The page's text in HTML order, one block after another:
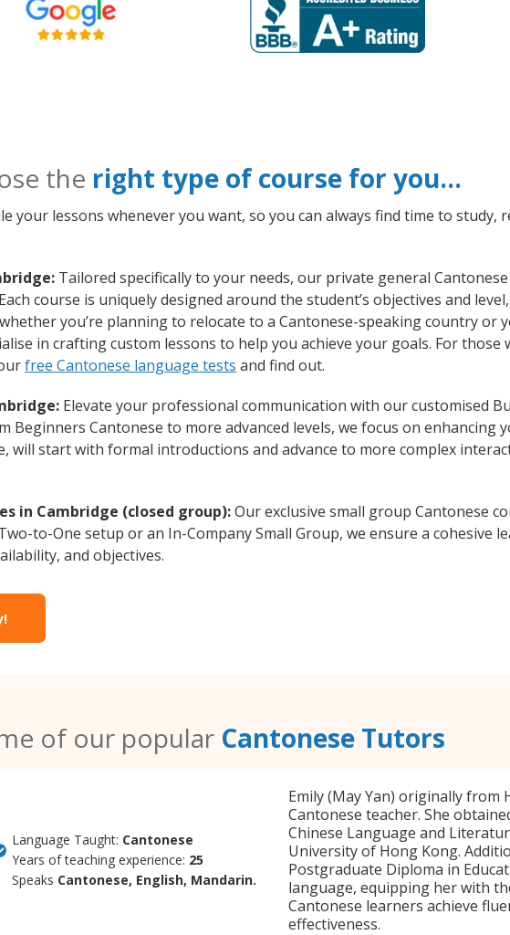
the right type of course for you…
your lessons whenever you want, so you can always find time to
Tailored specifically to your needs, our private general
course is uniquely designed around the student’s objectives and
you’re planning to relocate to a Cantonese-speaking country or
in crafting custom lessons to help you achieve your goals. For
free Cantonese language tests and find out.
Elevate your professional communication with our customised
Beginners Cantonese to more advanced levels, we focus on enhancing
will start with formal introductions and advance to more complex
in Cambridge (closed group):Our exclusive small group Cantonese
to-One setup or an In-Company Small Group, we ensure a cohesive
and objectives.
of our popular Cantonese Tutors
Language Taught: Cantonese
Years of teaching experience: 25
Speaks Cantonese, English, Mandarin.
Emily (May Yan) originally from
Cantonese teacher. She
Chinese Language and
University of Hong Kong.
Postgraduate Diploma in
language, equipping her with
Cantonese learners achieve
effectiveness.